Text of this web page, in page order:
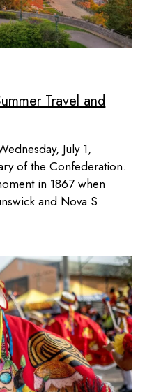
Travel and
July 1,
of the Confederation.
in 1867 when
and Nova S